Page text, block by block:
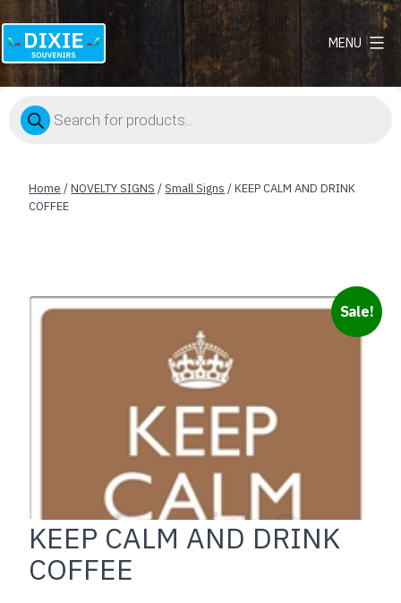
Dixie
MENU
Products
search
Home /NOVELTY SIGNS /Small Signs / KEEP CALM AND DRINK
COFFEE
Sale!
KEEP CALM AND DRINK
COFFEE